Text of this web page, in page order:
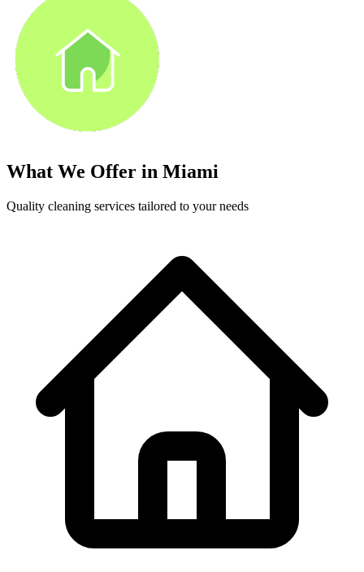
What We Offer in Miami
Quality cleaning services tailored to your needs